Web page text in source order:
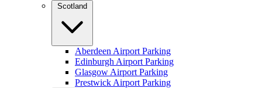
Scotland
Aberdeen Airport Parking
Edinburgh Airport Parking
Glasgow Airport Parking
Prestwick Airport Parking